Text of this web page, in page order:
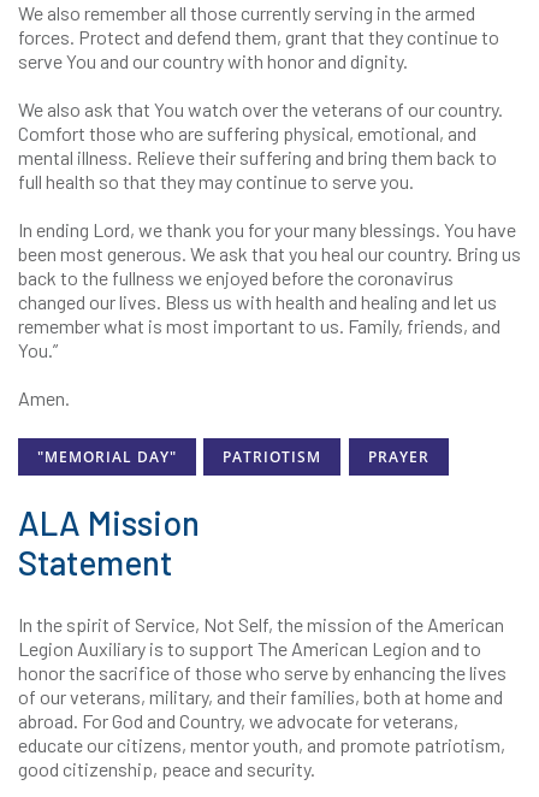
We also remember all those currently serving in the armed
forces. Protect and defend them, grant that they continue to
serve You and our country with honor and dignity.
We also ask that You watch over the veterans of our country.
Comfort those who are suffering physical, emotional, and
mental illness. Relieve their suffering and bring them back to
full health so that they may continue to serve you.
In ending Lord, we thank you for your many blessings. You have
been most generous. We ask that you heal our country. Bring us
back to the fullness we enjoyed before the coronavirus
changed our lives. Bless us with health and healing and let us
remember what is most important to us. Family, friends, and
You.”
Amen.
"MEMORIAL DAY" PATRIOTISM PRAYER
ALA Mission
Statement
In the spirit of Service, Not Self, the mission of the American
Legion Auxiliary is to support The American Legion and to
honor the sacrifice of those who serve by enhancing the lives
of our veterans, military, and their families, both at home and
abroad. For God and Country, we advocate for veterans,
educate our citizens, mentor youth, and promote patriotism,
good citizenship, peace and security.